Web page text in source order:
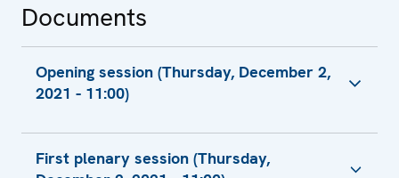
Documents
Opening session (Thursday, December 2,
2021 - 11:00)
H.E. Ms. Margareta Cederfelt, President
Report to the Ministerial Council by the
First plenary session (Thursday,